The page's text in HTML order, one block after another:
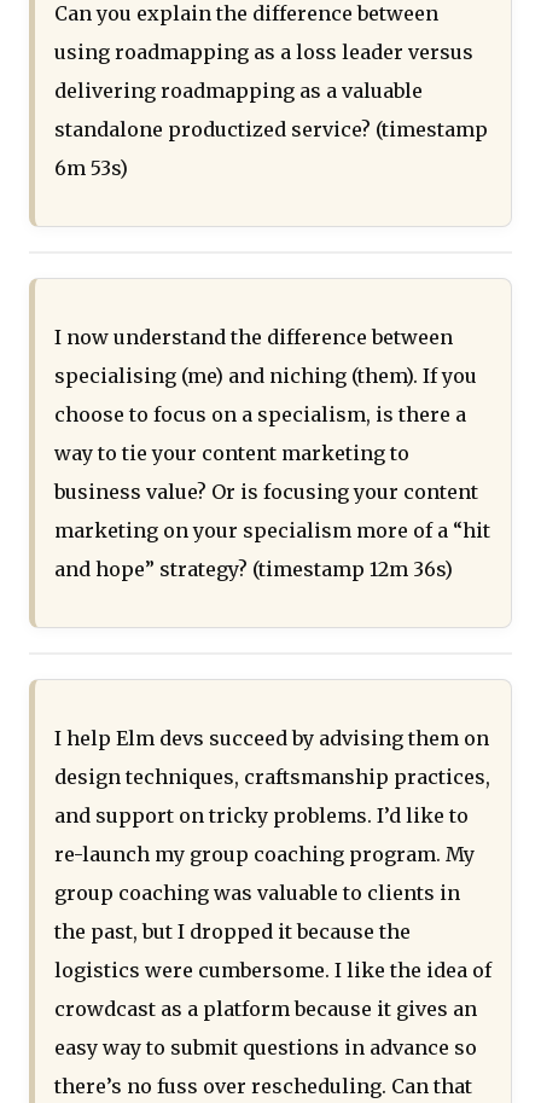
Can you explain the difference between
using roadmapping as a loss leader versus
delivering roadmapping as a valuable
standalone productized service? (timestamp
6m 53s)
I now understand the difference between
specialising (me) and niching (them). If you
choose to focus on a specialism, is there a
way to tie your content marketing to
business value? Or is focusing your content
marketing on your specialism more of a “hit
and hope” strategy? (timestamp 12m 36s)
I help Elm devs succeed by advising them on
design techniques, craftsmanship practices,
and support on tricky problems. I’d like to
re-launch my group coaching program. My
group coaching was valuable to clients in
the past, but I dropped it because the
logistics were cumbersome. I like the idea of
crowdcast as a platform because it gives an
easy way to submit questions in advance so
there’s no fuss over rescheduling. Can that